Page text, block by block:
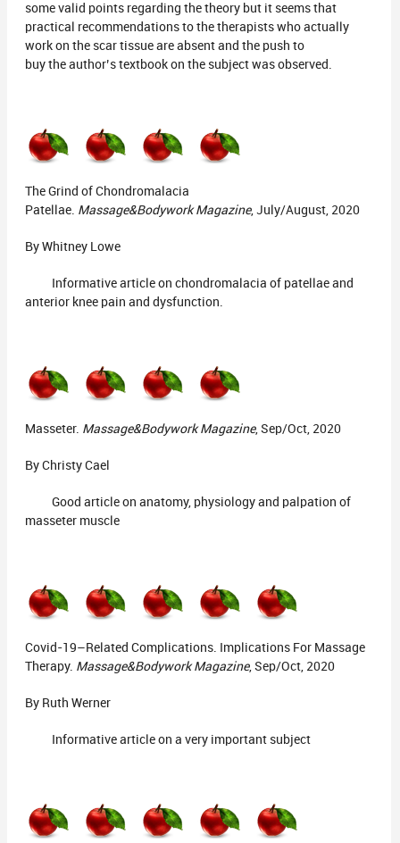
some valid points regarding the theory but it seems that
practical recommendations to the therapists who actually
work on the scar tissue are absent and the push to
buy the author’s textbook on the subject was observed.
The Grind of Chondromalacia
Patellae. Massage&Bodywork Magazine, July/August, 2020
By Whitney Lowe
Informative article on chondromalacia of patellae and
anterior knee pain and dysfunction.
Masseter. Massage&Bodywork Magazine, Sep/Oct, 2020
By Christy Cael
Good article on anatomy, physiology and palpation of
masseter muscle
Covid-19–Related Complications. Implications For Massage
Therapy. Massage&Bodywork Magazine, Sep/Oct, 2020
By Ruth Werner
Informative article on a very important subject